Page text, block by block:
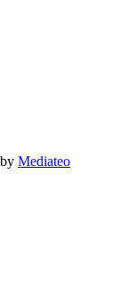
Mediateo